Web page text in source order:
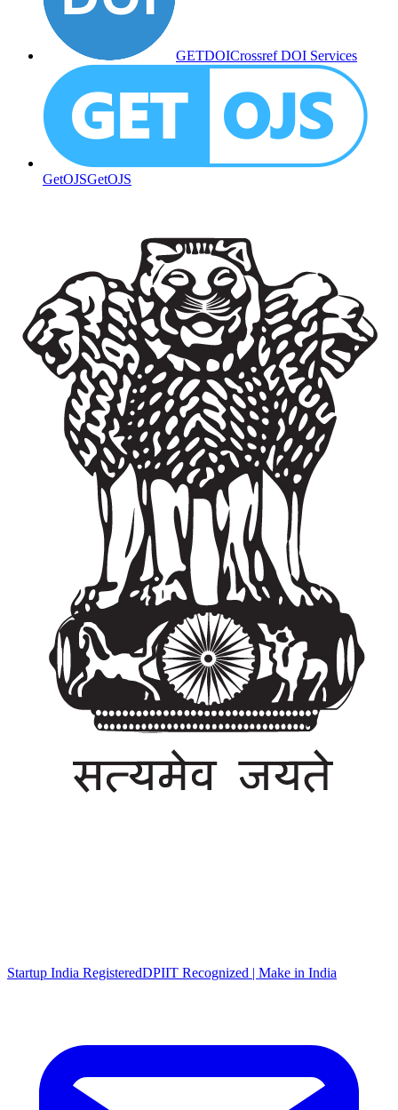
GETDOICrossref DOI Services
GetOJSGetOJS
Startup India RegisteredDPIIT Recognized | Make in India